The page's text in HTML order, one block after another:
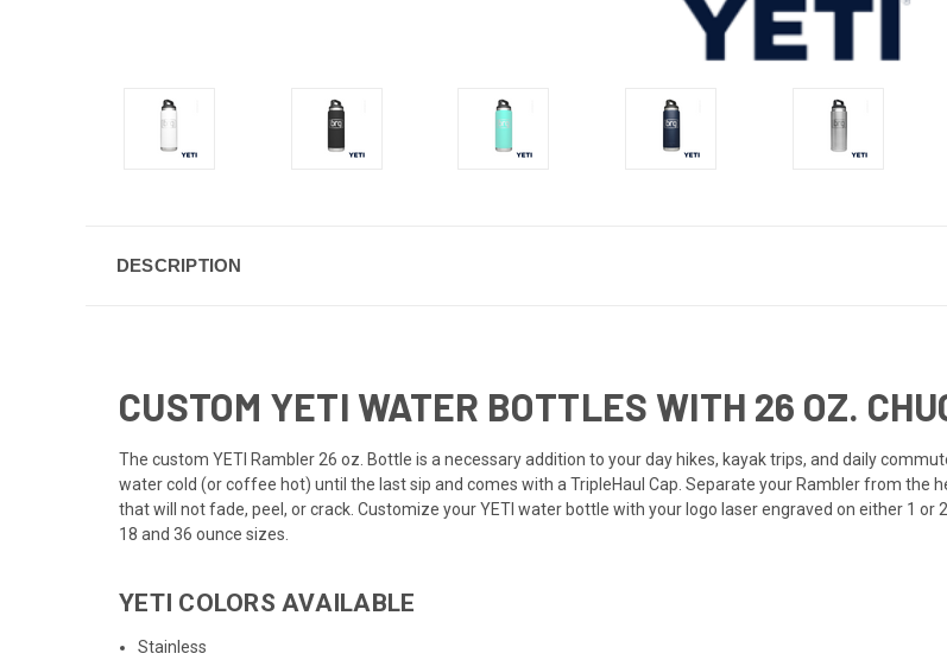
DESCRIPTION
CUSTOM YETI WATER BOTTLES WITH 26 OZ.
The custom YETI Rambler 26 oz. Bottle is a necessary addition to your day hikes, kayak trips, and daily
water cold (or coffee hot) until the last sip and comes with a TripleHaul Cap. Separate your Rambler from the
that will not fade, peel, or crack. Customize your YETI water bottle with your logo laser engraved on either 1
18 and 36 ounce sizes.
YETI COLORS AVAILABLE
Stainless